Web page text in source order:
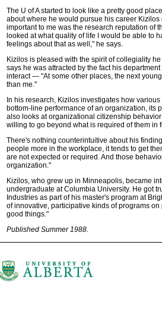
The U of A started to look like a pretty good
about where he would pursue his career
important to me was the research reputation of
looked at what quality of life I would be able to
feelings about that as well," he says.
Kizilos is pleased with the spirit of collegiality
says he was attracted by the fact his
interact — "At some other places, the next
than me."
In his research, Kizilos investigates how
bottom-line performance of an organization, its
also looks at organizational citizenship
willing to go beyond what is required of them
There's nothing counterintuitive about his
people more in the workplace, it tends to get
are not expected or required. And those
organization."
Kizilos, who grew up in Minneapolis, became
undergraduate at Columbia University. He got
Industries as part of his master's program at
of innovative, participative kinds of programs
good things."
Published Summer 1988.